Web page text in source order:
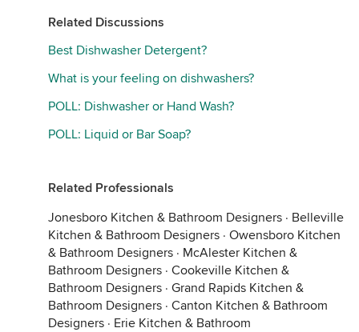
Related Discussions
Best Dishwasher Detergent?
What is your feeling on dishwashers?
POLL: Dishwasher or Hand Wash?
POLL: Liquid or Bar Soap?
Related Professionals
Jonesboro Kitchen & Bathroom Designers · Belleville
Kitchen & Bathroom Designers · Owensboro Kitchen
& Bathroom Designers · McAlester Kitchen &
Bathroom Designers · Cookeville Kitchen &
Bathroom Designers · Grand Rapids Kitchen &
Bathroom Designers · Canton Kitchen & Bathroom
Designers · Erie Kitchen & Bathroom